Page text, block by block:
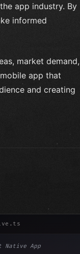
app industry. By
informed
market demand,
app that
and creating
Native App